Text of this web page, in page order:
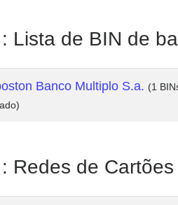
Lista de BIN de
Banco Multiplo S.a. (1
Redes de Cartões